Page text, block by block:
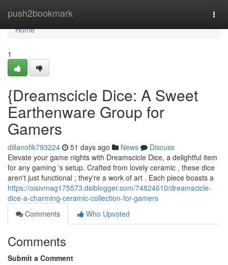
push2bookmark
Home
Home
1
{Dreamscicle Dice: A Sweet
Earthenware Group for
Gamers
dillanofik793224 51 days ago News
Discuss
Elevate your game nights with Dreamscicle Dice, a delightful item
for any gaming 's setup. Crafted from lovely ceramic , these dice
aren't just functional ; they're a work of art . Each piece boasts a
https://oisivmag175573.dsiblogger.com/74824610/dreamscicle-
dice-a-charming-ceramic-collection-for-gamers
Comments
Who Upvoted
Comments
Submit a Comment